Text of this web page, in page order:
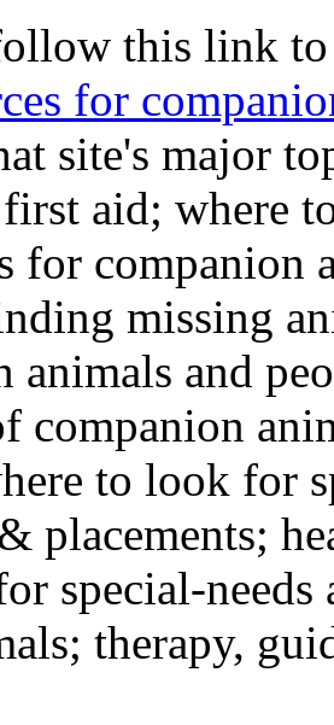
this link
for
site's major
aid; where
for
missing
animals and
companion
to look for
placements;
special-
therapy,